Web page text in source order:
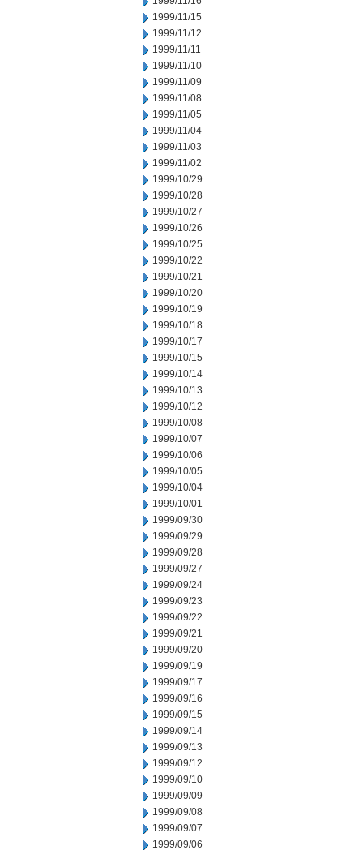
1999/11/15
1999/11/12
1999/11/11
1999/11/10
1999/11/09
1999/11/08
1999/11/05
1999/11/04
1999/11/03
1999/11/02
1999/10/29
1999/10/28
1999/10/27
1999/10/26
1999/10/25
1999/10/22
1999/10/21
1999/10/20
1999/10/19
1999/10/18
1999/10/17
1999/10/15
1999/10/14
1999/10/13
1999/10/12
1999/10/08
1999/10/07
1999/10/06
1999/10/05
1999/10/04
1999/10/01
1999/09/30
1999/09/29
1999/09/28
1999/09/27
1999/09/24
1999/09/23
1999/09/22
1999/09/21
1999/09/20
1999/09/19
1999/09/17
1999/09/16
1999/09/15
1999/09/14
1999/09/13
1999/09/12
1999/09/10
1999/09/09
1999/09/08
1999/09/07
1999/09/06